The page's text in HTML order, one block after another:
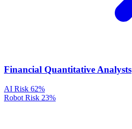
Financial Quantitative Analysts
AI Risk 62%
Robot Risk 23%